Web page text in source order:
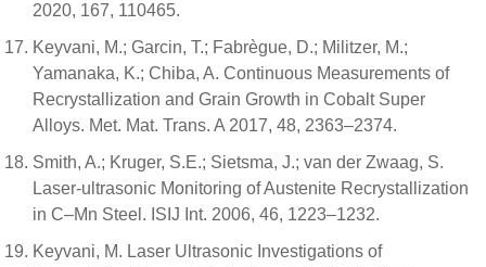
2020, 167, 110465.
Keyvani, M.; Garcin, T.; Fabrègue, D.; Militzer, M.;
Yamanaka, K.; Chiba, A. Continuous Measurements of
Recrystallization and Grain Growth in Cobalt Super
Alloys. Met. Mat. Trans. A 2017, 48, 2363–2374.
Smith, A.; Kruger, S.E.; Sietsma, J.; van der Zwaag, S.
Laser-ultrasonic Monitoring of Austenite Recrystallization
in C–Mn Steel. ISIJ Int. 2006, 46, 1223–1232.
Keyvani, M. Laser Ultrasonic Investigations of